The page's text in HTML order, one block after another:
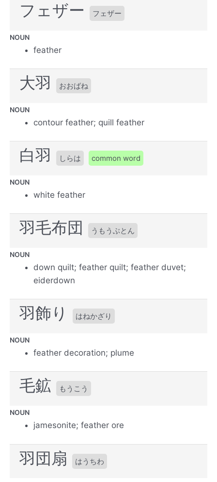
フェザー フェザー
NOUN
feather
大羽 おおばね
NOUN
contour feather; quill feather
白羽 しらは common word
NOUN
white feather
羽毛布団 うもうぶとん
NOUN
down quilt; feather quilt; feather duvet;
eiderdown
羽飾り はねかざり
NOUN
feather decoration; plume
毛鉱 もうこう
NOUN
jamesonite; feather ore
羽団扇 はうちわ